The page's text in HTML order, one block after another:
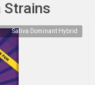
Strains
Sativa Dominant Hybrid